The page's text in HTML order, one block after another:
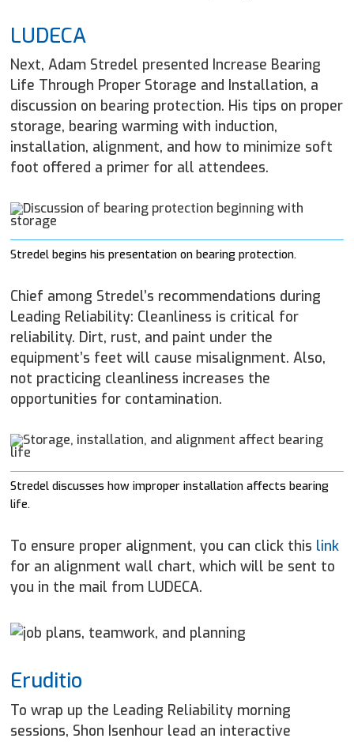
LUDECA
Next, Adam Stredel presented Increase Bearing
Life Through Proper Storage and Installation, a
discussion on bearing protection. His tips on proper
storage, bearing warming with induction,
installation, alignment, and how to minimize soft
foot offered a primer for all attendees.
Stredel begins his presentation on bearing protection.
Chief among Stredel’s recommendations during
Leading Reliability: Cleanliness is critical for
reliability. Dirt, rust, and paint under the
equipment’s feet will cause misalignment. Also,
not practicing cleanliness increases the
opportunities for contamination.
Stredel discusses how improper installation affects bearing
life.
To ensure proper alignment, you can click this link
for an alignment wall chart, which will be sent to
you in the mail from LUDECA.
Eruditio
To wrap up the Leading Reliability morning
sessions, Shon Isenhour lead an interactive